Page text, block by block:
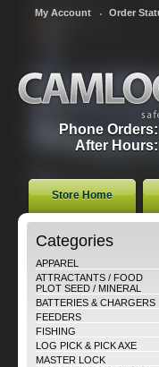
My Account Order
Phone
After Hours:
Store Home
Categories
APPAREL
ATTRACTANTS / FOOD
PLOT SEED / MINERAL
BATTERIES & CHARGERS
FEEDERS
FISHING
LOG PICK & PICK AXE
MASTER LOCK